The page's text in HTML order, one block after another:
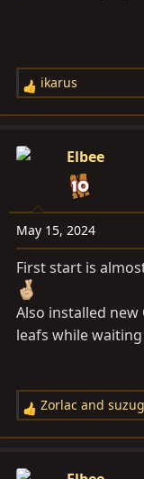
R
e
c
o
n
s
:
ikarus
Elbee
May 15, 2024
First start is
Also installed
leafs while
R
e
c
Zorlac and